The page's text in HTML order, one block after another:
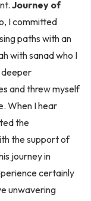
I committed
paths with an
with sanad who I
deeper
and threw myself
When I hear
the
the support of
journey in
certainly
unwavering
Qamar: